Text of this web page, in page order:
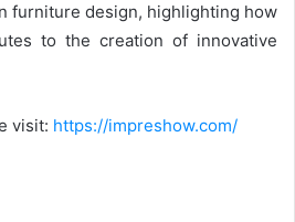
furniture design, highlighting how
to the creation of innovative
visit: https://impreshow.com/